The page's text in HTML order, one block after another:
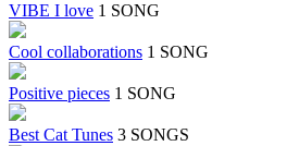
VIBE I love 1 SONG
Cool collaborations 1 SONG
Positive pieces 1 SONG
Best Cat Tunes 3 SONGS